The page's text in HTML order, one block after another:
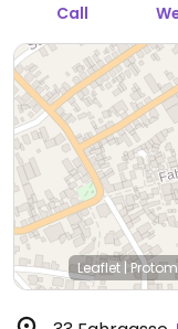
Call
Leaflet |